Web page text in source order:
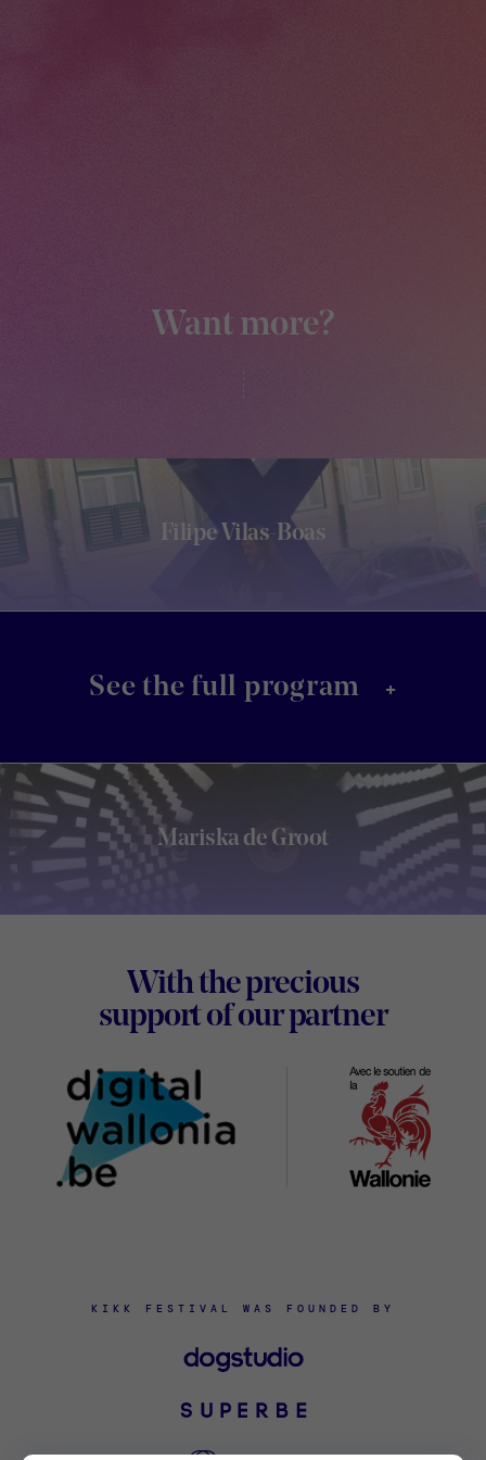
Want more?
Filipe Vilas-Boas
See the full program +
Mariska de Groot
With the precious
support of our partnerDigital
KIKK FESTIVAL WAS FOUNDED BY